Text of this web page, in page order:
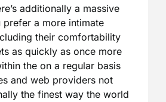
additionally a massive
a more intimate
their comfortability
as quickly as once more
the on a regular basis
and web providers not
the finest way the world